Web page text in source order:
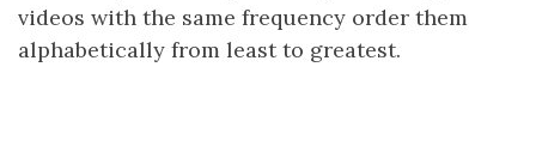
videos with the same frequency order them
alphabetically from least to greatest.